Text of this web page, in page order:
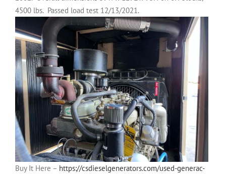
4500 lbs. Passed load test 12/13/2021.
Buy It Here – https://csdieselgenerators.com/used-generac-